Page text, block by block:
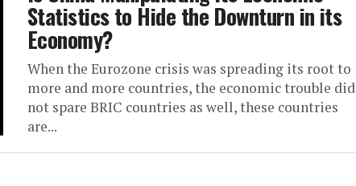
Statistics to Hide the Downturn in its
Economy?
When the Eurozone crisis was spreading its root to
more and more countries, the economic trouble did
not spare BRIC countries as well, these countries
are...